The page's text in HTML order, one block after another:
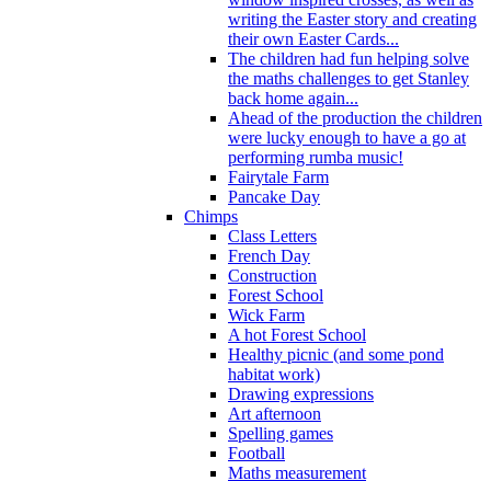
writing the Easter story and creating
their own Easter Cards...
The children had fun helping solve
the maths challenges to get Stanley
back home again...
Ahead of the production the children
were lucky enough to have a go at
performing rumba music!
Fairytale Farm
Pancake Day
Chimps
Class Letters
French Day
Construction
Forest School
Wick Farm
A hot Forest School
Healthy picnic (and some pond
habitat work)
Drawing expressions
Art afternoon
Spelling games
Football
Maths measurement